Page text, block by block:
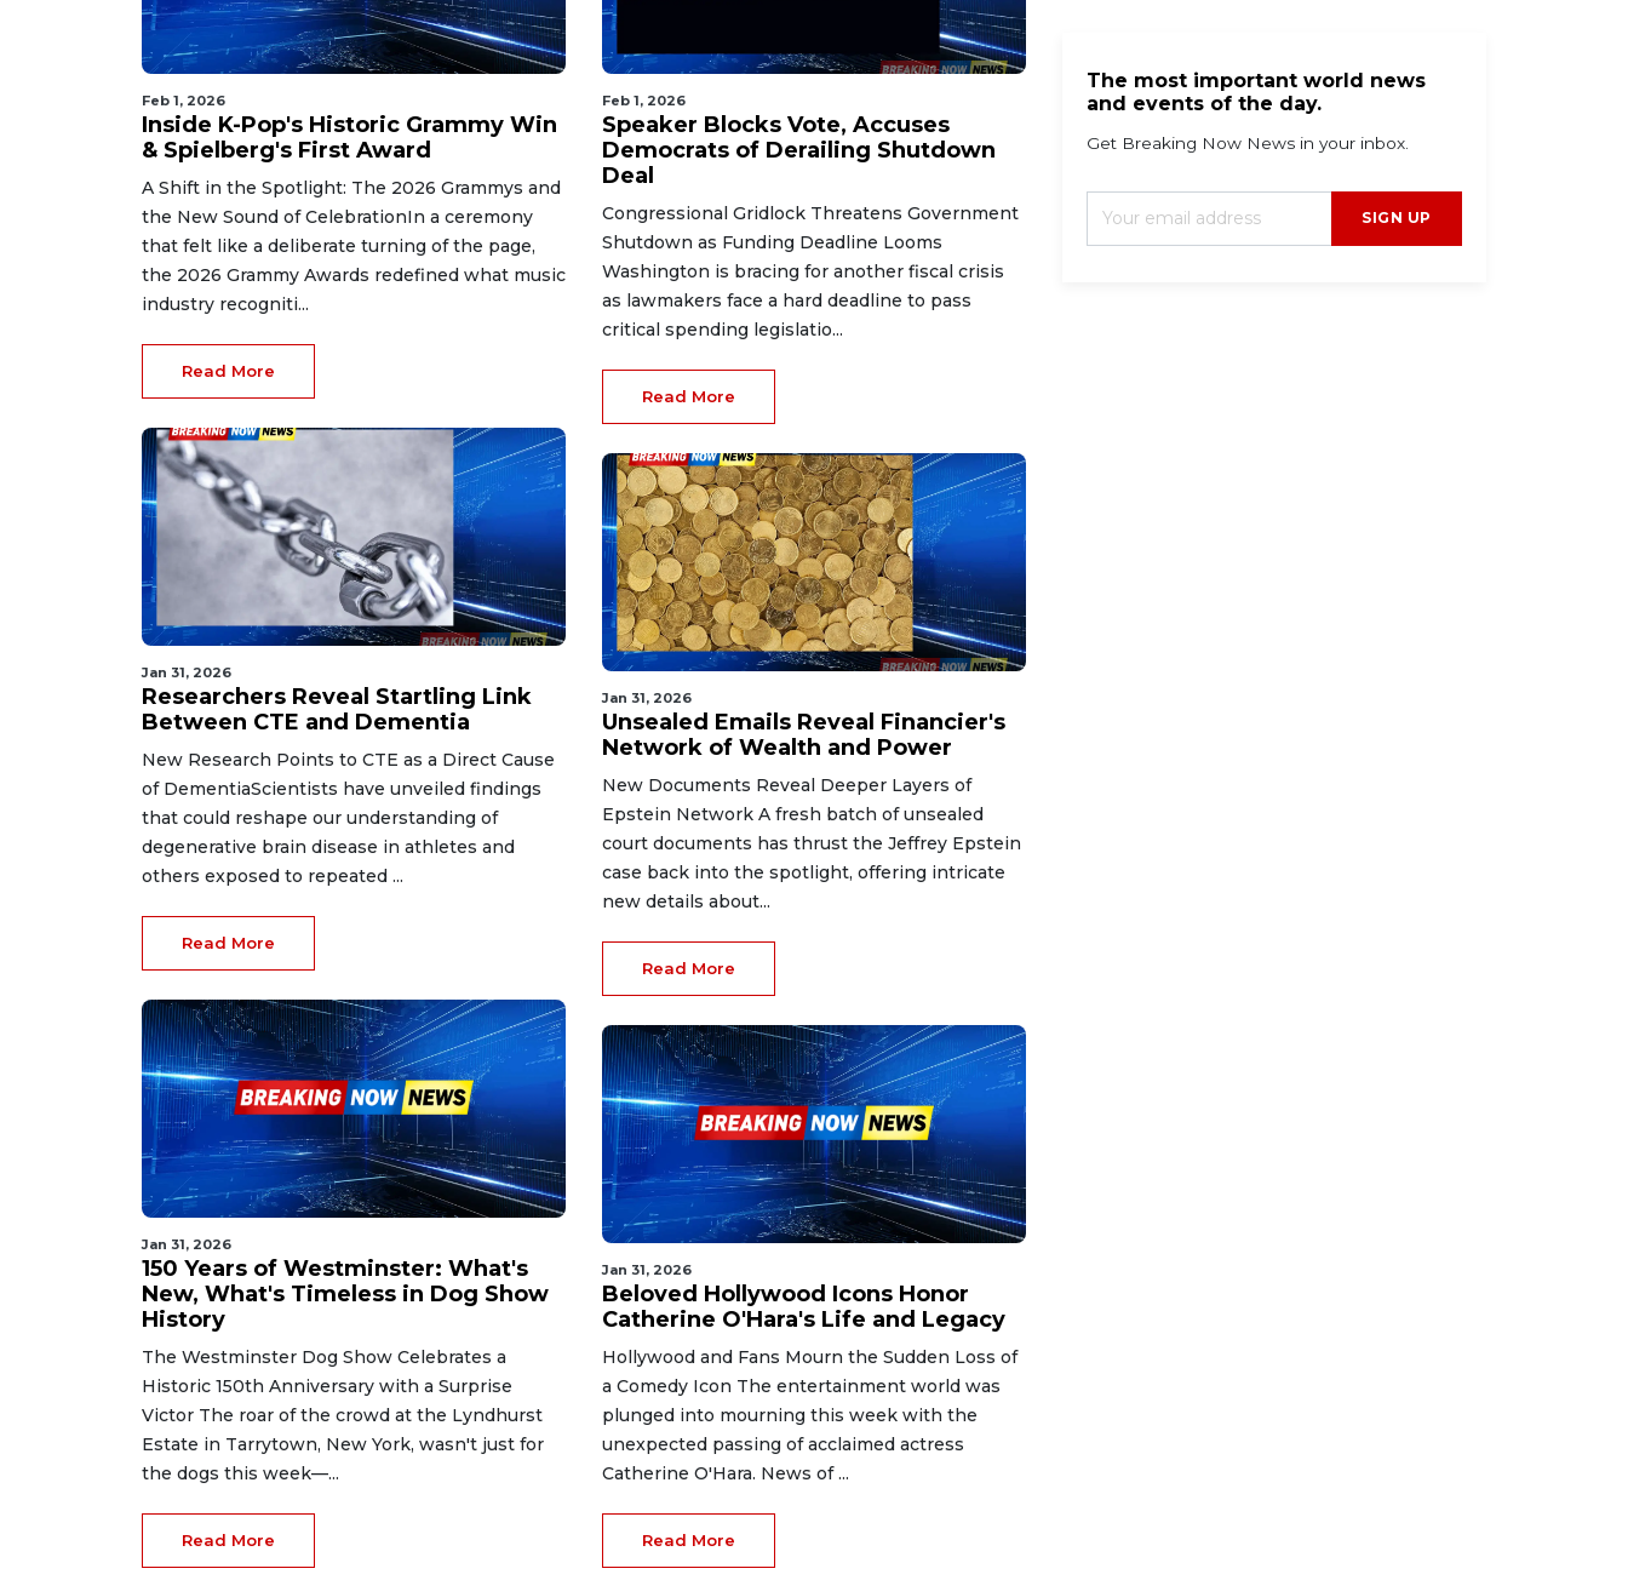
Feb 1, 2026
Inside K-Pop's Historic Grammy Win
& Spielberg's First Award
A Shift in the Spotlight: The 2026 Grammys and
the New Sound of CelebrationIn a ceremony
that felt like a deliberate turning of the page,
the 2026 Grammy Awards redefined what music
industry recogniti...
Read More
Jan 31, 2026
Researchers Reveal Startling Link
Between CTE and Dementia
New Research Points to CTE as a Direct Cause
of DementiaScientists have unveiled findings
that could reshape our understanding of
degenerative brain disease in athletes and
others exposed to repeated ...
Read More
Jan 31, 2026
150 Years of Westminster: What's
New, What's Timeless in Dog Show
History
The Westminster Dog Show Celebrates a
Historic 150th Anniversary with a Surprise
Victor The roar of the crowd at the Lyndhurst
Estate in Tarrytown, New York, wasn't just for
the dogs this week—...
Read More
Feb 1, 2026
Speaker Blocks Vote, Accuses
Democrats of Derailing Shutdown
Deal
Congressional Gridlock Threatens Government
Shutdown as Funding Deadline Looms
Washington is bracing for another fiscal crisis
as lawmakers face a hard deadline to pass
critical spending legislatio...
Read More
Jan 31, 2026
Unsealed Emails Reveal Financier's
Network of Wealth and Power
New Documents Reveal Deeper Layers of
Epstein Network A fresh batch of unsealed
court documents has thrust the Jeffrey Epstein
case back into the spotlight, offering intricate
new details about...
Read More
Jan 31, 2026
Beloved Hollywood Icons Honor
Catherine O'Hara's Life and Legacy
Hollywood and Fans Mourn the Sudden Loss of
a Comedy Icon The entertainment world was
plunged into mourning this week with the
unexpected passing of acclaimed actress
Catherine O'Hara. News of ...
Read More
The most important world news
and events of the day.
Get Breaking Now News in your inbox.
SIGN UP